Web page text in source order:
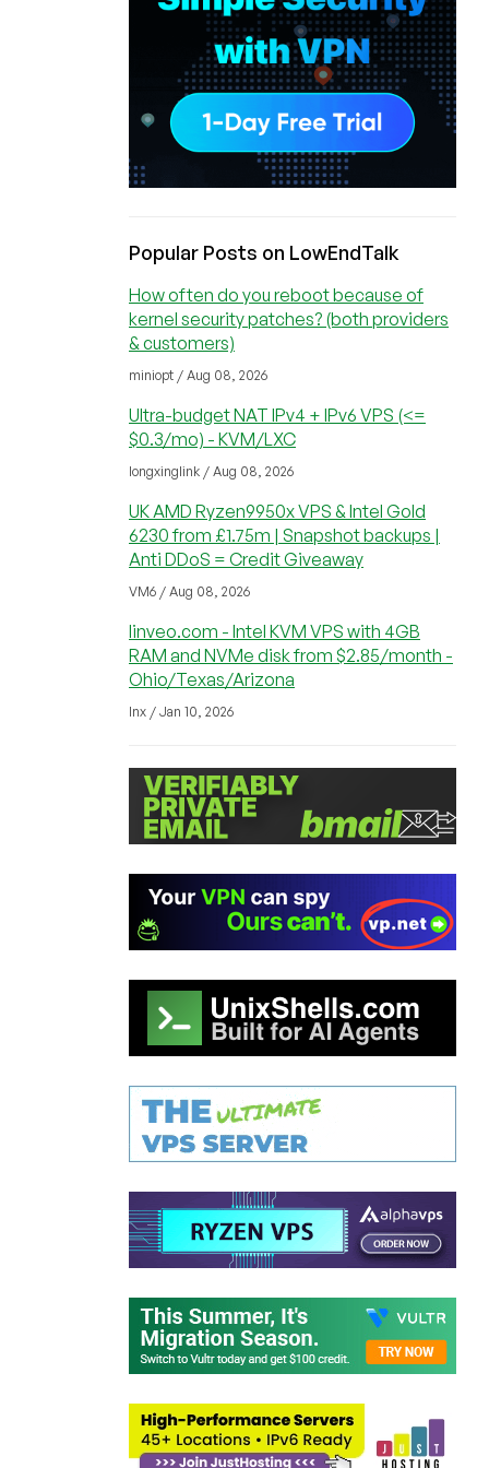
Popular Posts on LowEndTalk
How often do you reboot because of
kernel security patches? (both providers
& customers)
miniopt / Aug 08, 2026
Ultra-budget NAT IPv4 + IPv6 VPS (<=
$0.3/mo) - KVM/LXC
longxinglink / Aug 08, 2026
UK AMD Ryzen9950x VPS & Intel Gold
6230 from £1.75m | Snapshot backups |
Anti DDoS = Credit Giveaway
VM6 / Aug 08, 2026
linveo.com - Intel KVM VPS with 4GB
RAM and NVMe disk from $2.85/month -
Ohio/Texas/Arizona
lnx / Jan 10, 2026